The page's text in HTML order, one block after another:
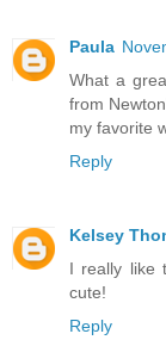
Paula
What a
from
my favorite
Reply
Kelsey
I really like
cute!
Reply